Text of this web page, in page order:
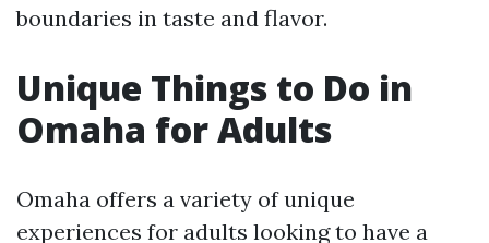
boundaries in taste and flavor.
Unique Things to Do in
Omaha for Adults
Omaha offers a variety of unique
experiences for adults looking to have a